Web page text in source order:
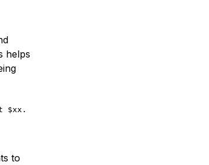
helps
$xx. This includes _[list of
to